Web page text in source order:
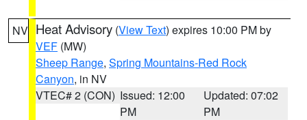
NV Heat Advisory (View Text) expires 10:00 PM by
VEF (MW)
Sheep Range, Spring Mountains-Red Rock
Canyon, in NV
VTEC# 2 (CON) Issued: 12:00
PM
Updated: 07:02
PM